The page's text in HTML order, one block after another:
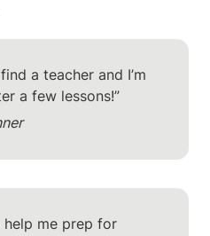
a teacher and I’m
a few lessons!”
help me prep for